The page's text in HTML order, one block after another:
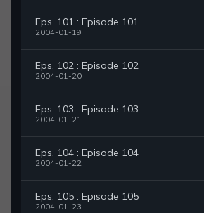
Eps. 101 : Episode 101
2004-01-19
Eps. 102 : Episode 102
2004-01-20
Eps. 103 : Episode 103
2004-01-21
Eps. 104 : Episode 104
2004-01-22
Eps. 105 : Episode 105
2004-01-23